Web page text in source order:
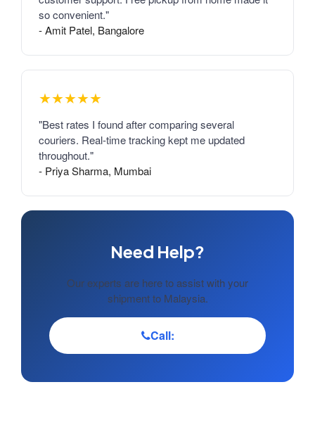
so convenient."
- Amit Patel, Bangalore
★★★★★
"Best rates I found after comparing several
couriers. Real-time tracking kept me updated
throughout."
- Priya Sharma, Mumbai
Need Help?
Our experts are here to assist with your
shipment to Malaysia.
Call: